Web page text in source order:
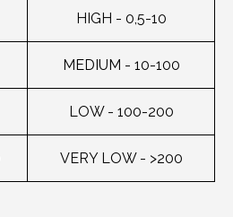
HIGH - 0,5-10
MEDIUM - 10-100
LOW - 100-200
VERY LOW - >200